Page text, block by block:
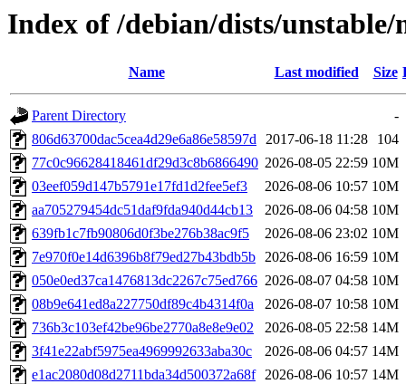
Index of /debian/dists/
Name Last modified Size
Parent Directory
-
806d63700dac5cea4d29e6a86e58597d 2017-06-18 11:28
104
77c0c96628418461df29d3c8b6866490 2026-08-05 22:59 10M
03eef059d147b5791e17fd1d2fee5ef3
2026-08-06 10:57 10M
aa705279454dc51daf9fda940d44cb13
2026-08-06 04:58 10M
639fb1c7fb90806d0f3be276b38ac9f5
2026-08-06 23:02 10M
7e970f0e14d6396b8f79ed27b43bdb5b 2026-08-06 16:59 10M
050e0ed37ca1476813dc2267c75ed766 2026-08-07 04:58 10M
08b9e641ed8a227750df89c4b4314f0a
2026-08-07 10:58 10M
736b3c103ef42be96be2770a8e8e9e02
2026-08-05 22:58 14M
3f41e22abf5975ea4969992633aba30c
2026-08-06 04:57 14M
e1ac2080d08d2711bda34d500372a68f 2026-08-06 10:57 14M